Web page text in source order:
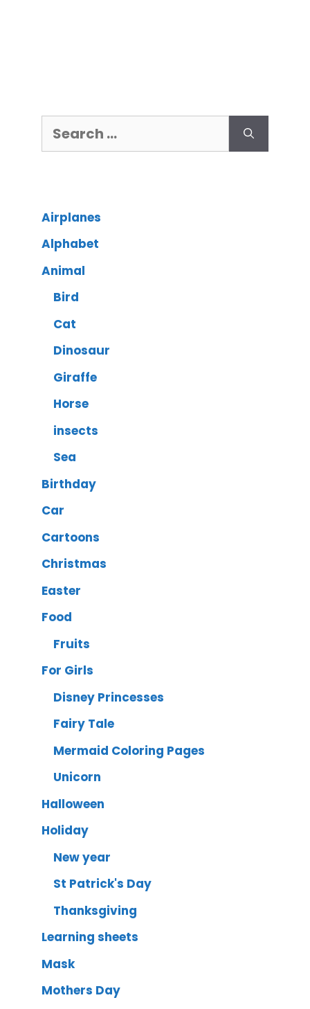
Airplanes
Alphabet
Animal
Bird
Cat
Dinosaur
Giraffe
Horse
insects
Sea
Birthday
Car
Cartoons
Christmas
Easter
Food
Fruits
For Girls
Disney Princesses
Fairy Tale
Mermaid Coloring Pages
Unicorn
Halloween
Holiday
New year
St Patrick's Day
Thanksgiving
Learning sheets
Mask
Mothers Day